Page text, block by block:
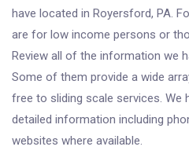
have located in Royersford, PA.
are for low income persons or
Review all of the information we
Some of them provide a wide
free to sliding scale services. We
detailed information including
websites where available.